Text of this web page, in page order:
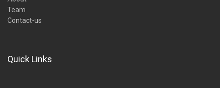
Team
Contact-us
Quick Links